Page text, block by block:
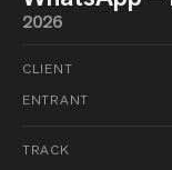
2026
CLIENT
ENTRANT
TRACK